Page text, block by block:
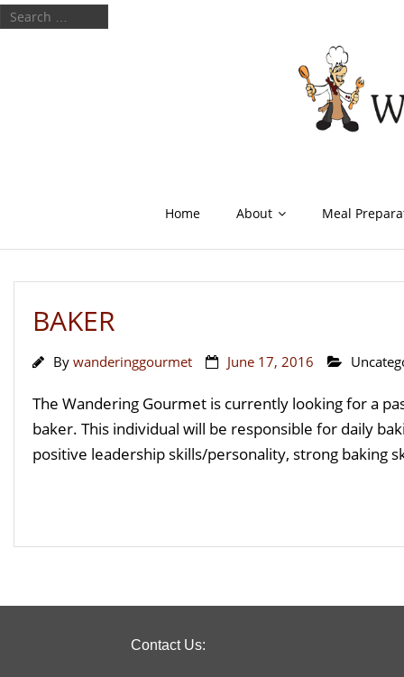
Home About Meal
BAKER
By wanderinggourmet June 17, 2016
The Wandering Gourmet is currently looking for a
baker. This individual will be responsible for daily
positive leadership skills/personality, strong baking
Contact Us: